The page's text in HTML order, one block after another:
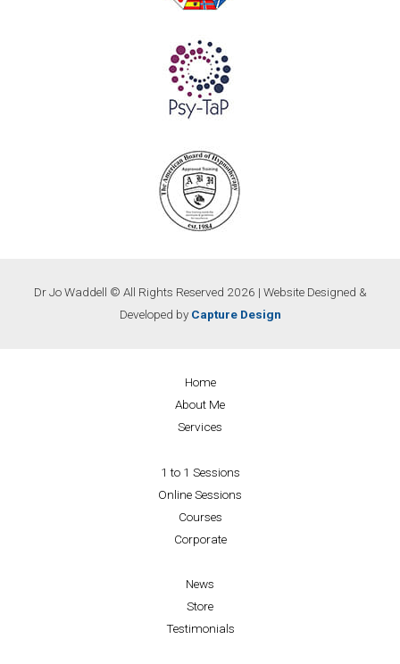
Dr Jo Waddell © All Rights Reserved 2026 | Website Designed &
Developed by Capture Design
Home
About Me
Services
1 to 1 Sessions
Online Sessions
Courses
Corporate
News
Store
Testimonials